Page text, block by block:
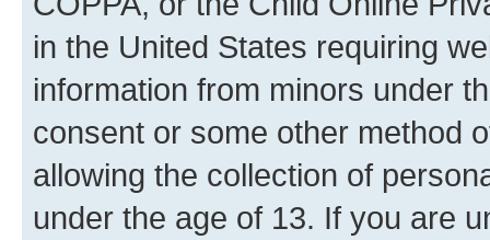
in the United States requiring
information from minors under
consent or some other method
allowing the collection of
under the age of 13. If you are